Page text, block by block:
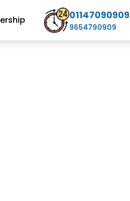
01147090909
9654790909